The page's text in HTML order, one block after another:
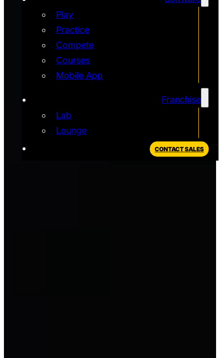
Play
Practice
Compete
Courses
Mobile App
Franchise
Lab
Lounge
CONTACT SALES